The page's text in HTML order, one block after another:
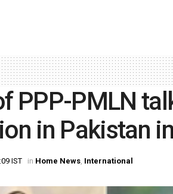
PPP-PMLN
in Pakistan
IST in Home News, International